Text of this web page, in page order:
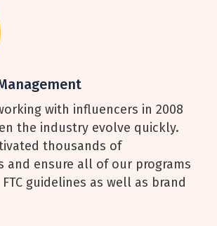
with influencers in 2008
the industry evolve quickly.
thousands of
and ensure all of our programs
guidelines as well as brand